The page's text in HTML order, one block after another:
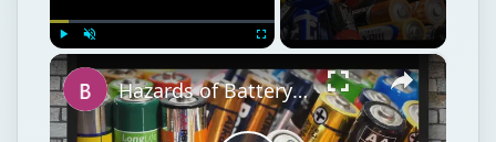
Play ×
Hazards of Battery Waste and Disposal & Recycling Of Used Non Rechargeable Batteries